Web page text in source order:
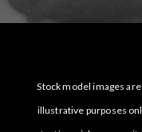
Stock model images
illustrative purposes